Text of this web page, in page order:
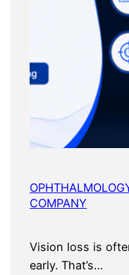
COMPANY
Vision loss is
early. That’s…